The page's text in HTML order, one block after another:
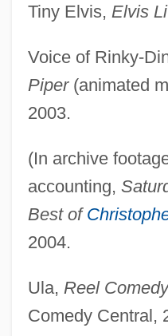
Tiny Elvis, Elvis
Voice of Rinky-
Piper(animated
2003.
(In archive
accounting,
Best of
2004.
Ula, Reel
Comedy Central,